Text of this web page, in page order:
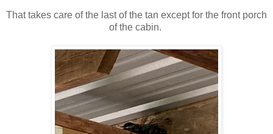
That takes care of the last of the tan except for the front porch
of the cabin.